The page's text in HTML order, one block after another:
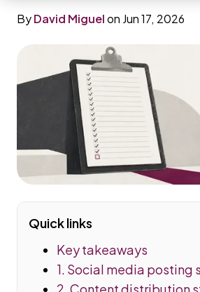
ByDavid Miguelon Jun 17, 2026
Quick links
Key takeaways
1. Social media posting
2. Content distribution